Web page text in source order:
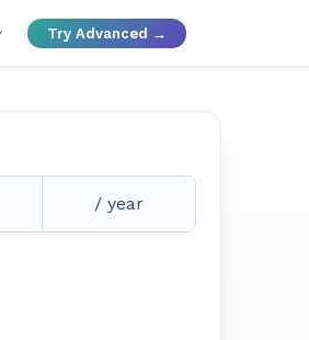
Try Advanced →
/ year